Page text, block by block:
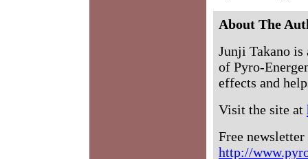
About The
Junji Takano is
of Pyro-
effects and
Visit the site at
Free
http://